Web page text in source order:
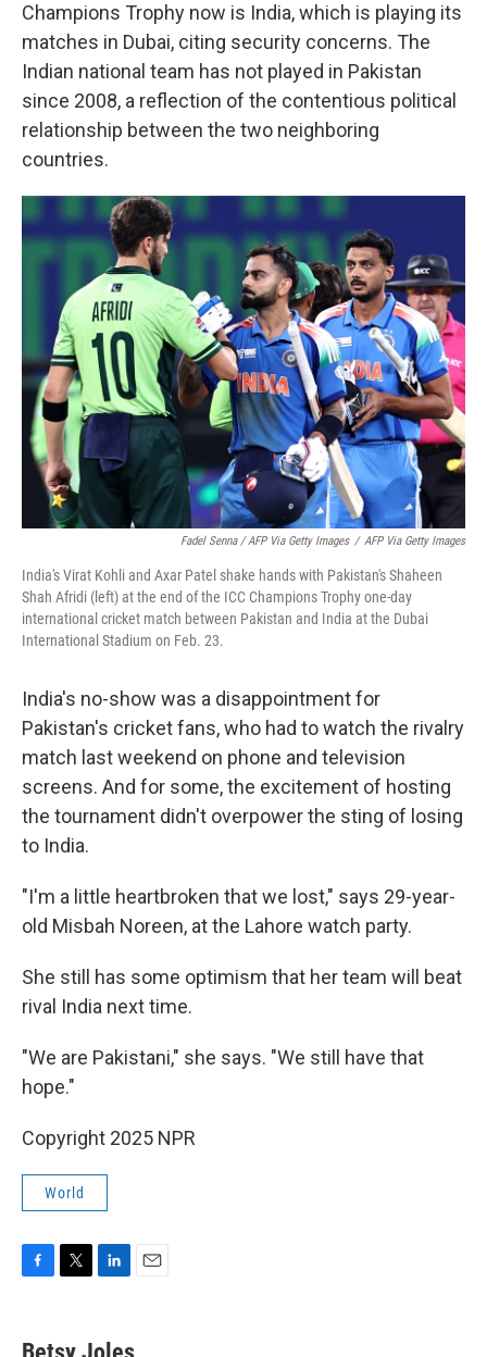
Champions Trophy now is India, which is playing its
matches in Dubai, citing security concerns. The
Indian national team has not played in Pakistan
since 2008, a reflection of the contentious political
relationship between the two neighboring
countries.
Fadel Senna / AFP Via Getty Images / AFP Via Getty Images
India's Virat Kohli and Axar Patel shake hands with Pakistan's Shaheen
Shah Afridi (left) at the end of the ICC Champions Trophy one-day
international cricket match between Pakistan and India at the Dubai
International Stadium on Feb. 23.
India's no-show was a disappointment for
Pakistan's cricket fans, who had to watch the rivalry
match last weekend on phone and television
screens. And for some, the excitement of hosting
the tournament didn't overpower the sting of losing
to India.
"I'm a little heartbroken that we lost," says 29-year-
old Misbah Noreen, at the Lahore watch party.
She still has some optimism that her team will beat
rival India next time.
"We are Pakistani," she says. "We still have that
hope."
Copyright 2025 NPR
World
e
t
k